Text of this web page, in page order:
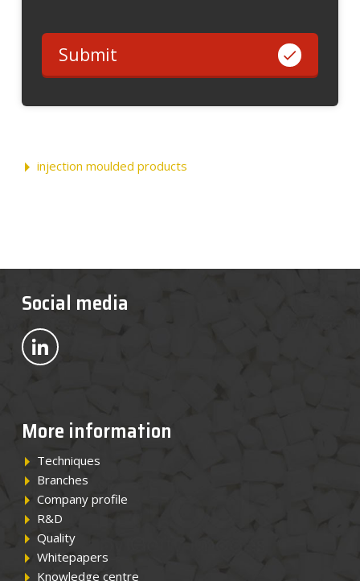
Submit
injection moulded products
Social media
Bekijk ons op LinkedIn
More information
Techniques
Branches
Company profile
R&D
Quality
Whitepapers
Knowledge centre